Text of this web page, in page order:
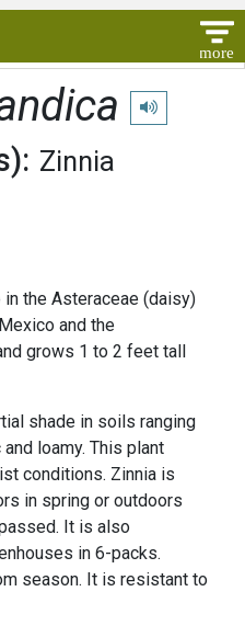
Play
Zinnia
in the Asteraceae (daisy)
and the
grows 1 to 2 feet tall
shade in soils ranging
loamy. This plant
conditions. Zinnia is
in spring or outdoors
It is also
in 6-packs.
season. It is resistant to